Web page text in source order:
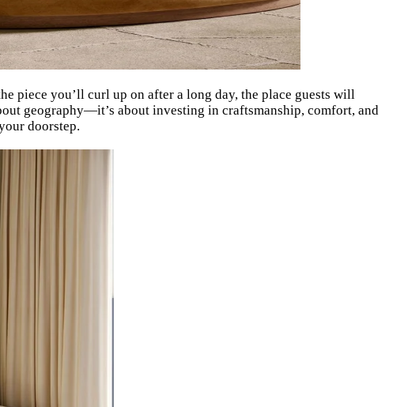
piece you’ll curl up on after a long day, the place guests will
geography—it’s about investing in craftsmanship, comfort, and
doorstep.